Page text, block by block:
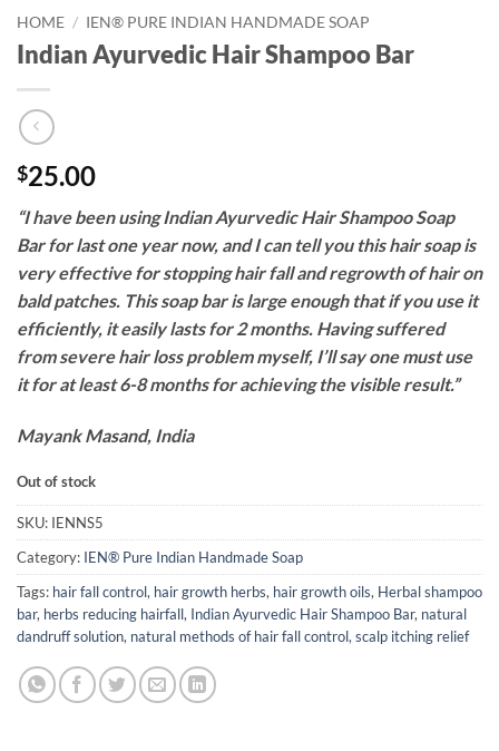
HOME / IEN® PURE INDIAN HANDMADE SOAP
Indian Ayurvedic Hair Shampoo Bar
$25.00
“I have been using Indian Ayurvedic Hair Shampoo Soap
Bar for last one year now, and I can tell you this hair soap is
very effective for stopping hair fall and regrowth of hair on
bald patches. This soap bar is large enough that if you use it
efficiently, it easily lasts for 2 months. Having suffered
from severe hair loss problem myself, I’ll say one must use
it for at least 6-8 months for achieving the visible result.”
Mayank Masand, India
Out of stock
SKU: IENNS5
Category: IEN® Pure Indian Handmade Soap
Tags: hair fall control, hair growth herbs, hair growth oils, Herbal shampoo
bar, herbs reducing hairfall, Indian Ayurvedic Hair Shampoo Bar, natural
dandruff solution, natural methods of hair fall control, scalp itching relief